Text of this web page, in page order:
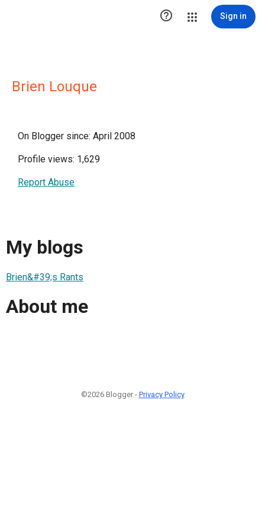
 Sign in
Brien Louque
On Blogger since: April 2008
Profile views: 1,629
Report Abuse
My blogs
Brien&#39;s Rants
About me
©2026 Blogger - Privacy Policy